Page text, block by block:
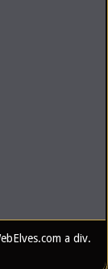
a div.